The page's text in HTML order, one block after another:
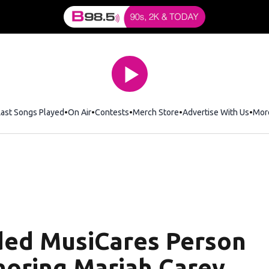
Songs Played On Air Contests Merch StoreOpens in new window
Advertise With Us
MusiCares Person